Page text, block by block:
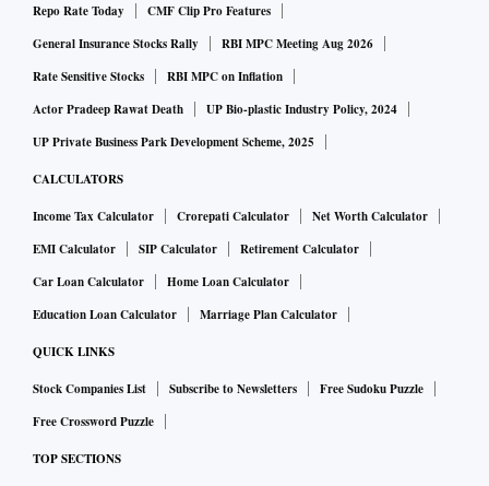
product showcase below videos, wherein machine learning
would determine which product it is, rather than the brand
manually having to tag which videos showcase their
products.
Google has reported Hindi content was growing faster than
With Netflix, Amazon Prime and others spearheading the
video content in multiple languages, we are also going to
see written and visual content growing in regional
languages. Facebook has also launched an auto-translate
feature for all the Brand Pages — though nascent it is bound
to improve this year.
Repo Rate Today
CMF Clip Pro Features
General Insurance Stocks Rally
RBI MPC Meeting Aug 2026
Rate Sensitive Stocks
RBI MPC on Inflation
Actor Pradeep Rawat Death
UP Bio-plastic Industry Policy, 2024
UP Private Business Park Development Scheme, 2025
CALCULATORS
Income Tax Calculator Crorepati Calculator
Net Worth Calculator
EMI Calculator
SIP Calculator
Retirement Calculator
Car Loan Calculator
Home Loan Calculator
Education Loan Calculator
Marriage Plan Calculator
QUICK LINKS
Stock Companies List Subscribe to Newsletters
Free Sudoku Puzzle
Free Crossword Puzzle
TOP SECTIONS